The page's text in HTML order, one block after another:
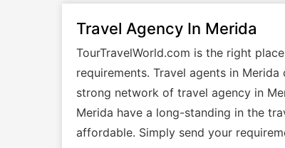
Travel Agency In Merida
TourTravelWorld.com is the right
requirements. Travel agents in
strong network of travel agency in
Merida have a long-standing in the
affordable. Simply send your